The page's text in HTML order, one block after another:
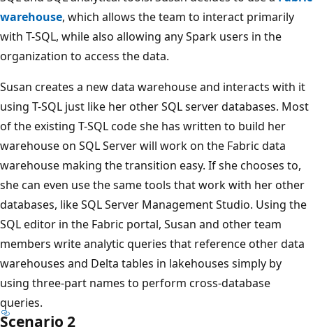
g
h
-
g
r
a
n
u
l
a
r
i
t
warehouse, which allows the team to interact primarily
with T-SQL, while also allowing any Spark users in the
organization to access the data.
Susan creates a new data warehouse and interacts with it
using T-SQL just like her other SQL server databases. Most
of the existing T-SQL code she has written to build her
warehouse on SQL Server will work on the Fabric data
warehouse making the transition easy. If she chooses to,
she can even use the same tools that work with her other
databases, like SQL Server Management Studio. Using the
SQL editor in the Fabric portal, Susan and other team
members write analytic queries that reference other data
warehouses and Delta tables in lakehouses simply by
using three-part names to perform cross-database
queries.
Scenario 2